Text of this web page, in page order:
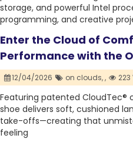
storage, and powerful Intel
programming, and creative
Enter the Cloud of
Performance with the
12/04/2026 on clouds,, 223
Featuring patented CloudTec®
shoe delivers soft, cushioned
take-offs—creating that
feeling